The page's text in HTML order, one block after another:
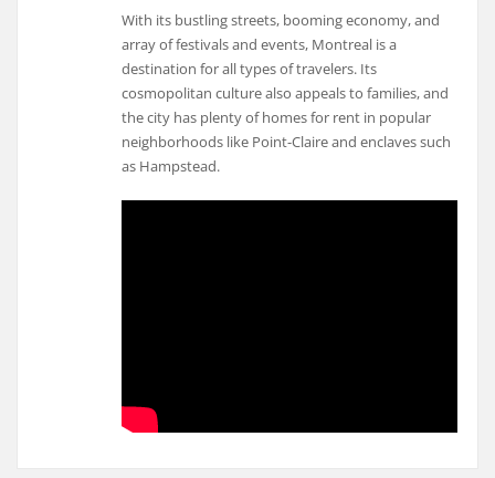
With its bustling streets, booming economy, and
array of festivals and events, Montreal is a
destination for all types of travelers. Its
cosmopolitan culture also appeals to families, and
the city has plenty of homes for rent in popular
neighborhoods like Point-Claire and enclaves such
as Hampstead.